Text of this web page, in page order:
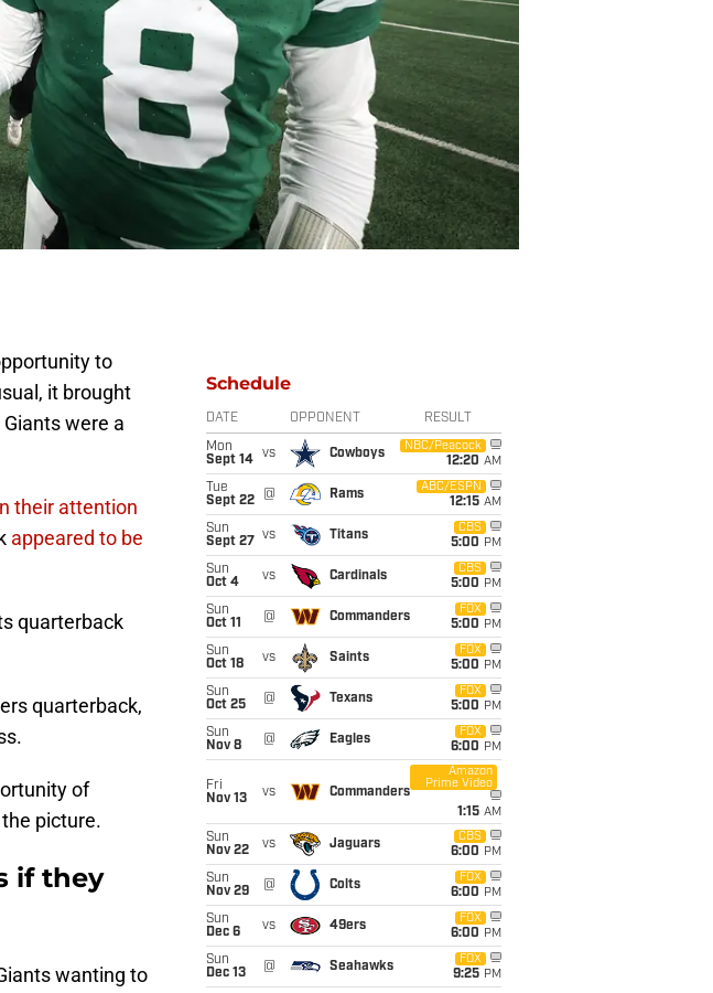
to
it brought
were a
their attention
appeared to be
quarterback
quarterback,
of
picture.
if they
wanting to
Schedule
DATE OPPONENT RESULT
Mon
Sept 14
vs Cowboys
NBC/Peacock
12:20 AM
Tue
Sept 22
@ Rams
ABC/ESPN
12:15 AM
Sun
Sept 27
vs Titans
CBS
5:00 PM
Sun
Oct 4
vs Cardinals
CBS
5:00 PM
Sun
Oct 11
@ Commanders
FOX
5:00 PM
Sun
Oct 18
vs Saints
FOX
5:00 PM
Sun
Oct 25
@ Texans
FOX
5:00 PM
Sun
Nov 8
@ Eagles
FOX
6:00 PM
Fri
Nov 13
vs Commanders
Amazon
Prime Video
1:15 AM
Sun
Nov 22
vs Jaguars
CBS
6:00 PM
Sun
Nov 29
@ Colts
FOX
6:00 PM
Sun
Dec 6
vs 49ers
FOX
6:00 PM
Sun
Dec 13
@ Seahawks
FOX
9:25 PM